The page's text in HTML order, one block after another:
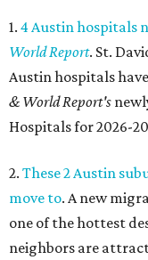
1. 4 Austin hospitals
World Report. St.
Austin hospitals
& World Report's
Hospitals for 2026-
2. These 2 Austin
move to. A new
one of the hottest
neighbors are